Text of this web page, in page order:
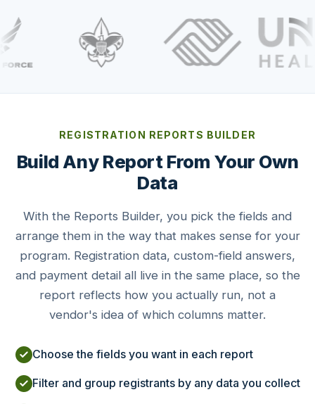
REGISTRATION REPORTS BUILDER
Build Any Report From Your Own
Data
With the Reports Builder, you pick the fields and
arrange them in the way that makes sense for your
program. Registration data, custom-field answers,
and payment detail all live in the same place, so the
report reflects how you actually run, not a
vendor's idea of which columns matter.
Choose the fields you want in each report
Filter and group registrants by any data you collect